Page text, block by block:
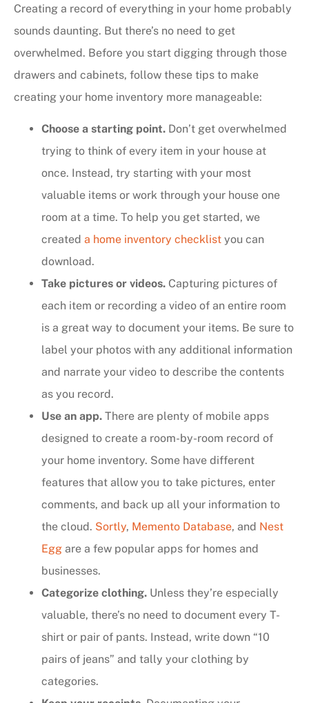
Creating a record of everything in your home probably
sounds daunting. But there’s no need to get
overwhelmed. Before you start digging through those
drawers and cabinets, follow these tips to make
creating your home inventory more manageable:
Choose a starting point. Don’t get overwhelmed
trying to think of every item in your house at
once. Instead, try starting with your most
valuable items or work through your house one
room at a time. To help you get started, we
created a home inventory checklist you can
download.
Take pictures or videos. Capturing pictures of
each item or recording a video of an entire room
is a great way to document your items. Be sure to
label your photos with any additional information
and narrate your video to describe the contents
as you record.
Use an app. There are plenty of mobile apps
designed to create a room-by-room record of
your home inventory. Some have different
features that allow you to take pictures, enter
comments, and back up all your information to
the cloud. Sortly, Memento Database, and Nest
Egg are a few popular apps for homes and
businesses.
Categorize clothing. Unless they’re especially
valuable, there’s no need to document every T-
shirt or pair of pants. Instead, write down “10
pairs of jeans” and tally your clothing by
categories.